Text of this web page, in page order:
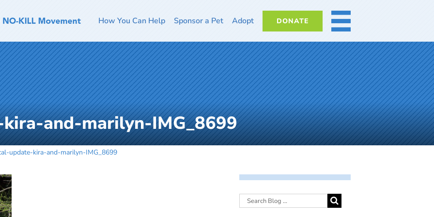
How You Can Help Sponsor a Pet Adopt DONATE MORE
and-marilyn-IMG_8699
update-kira-and-marilyn-IMG_8699